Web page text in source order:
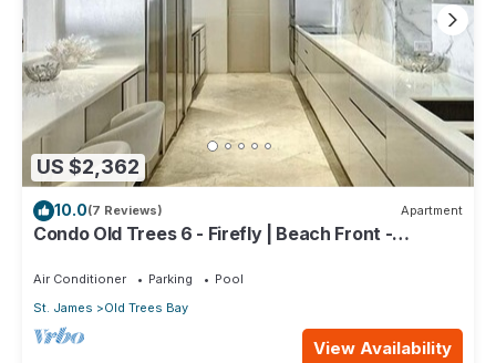
US $2,362
10.0(7 Reviews) Apartment
Condo Old Trees 6 - Firefly | Beach Front -
Air Conditioner Parking
Pool
St. James
Old Trees Bay
View Availability